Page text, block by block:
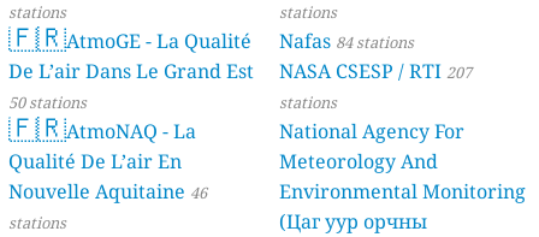
stations
🇫🇷AtmoGE - La Qualité
De L’air Dans Le Grand Est
50 stations
🇫🇷AtmoNAQ - La
Qualité De L’air En
Nouvelle Aquitaine 46
stations
stations
Nafas 84 stations
NASA CSESP / RTI 207
stations
National Agency For
Meteorology And
Environmental Monitoring
(Цаг уур орчны